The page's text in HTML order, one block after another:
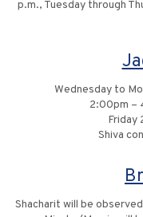
p.m., Tuesday through
Wednesday to
2:00pm –
Friday
Shiva
Shacharit will be